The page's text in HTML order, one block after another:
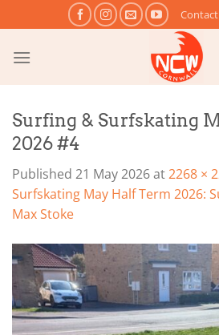
to
content
Contact
Surfing & Surfskating
2026 #4
Published 21 May 2026at2268 ×
Surfskating May Half Term 2026:
Max Stoke